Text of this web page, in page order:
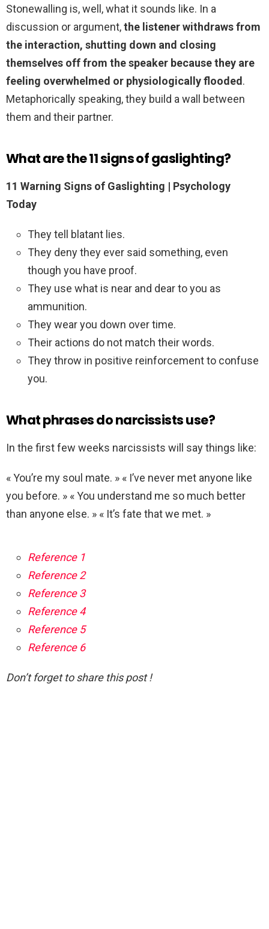
Stonewalling is, well, what it sounds like. In a
discussion or argument,the listener withdraws from
the interaction, shutting down and closing
themselves off from the speaker because they are
feeling overwhelmed or physiologically flooded.
Metaphorically speaking, they build a wall between
them and their partner.
What are the 11 signs of gaslighting?
11 Warning Signs of Gaslighting | Psychology
Today
They tell blatant lies.
They deny they ever said something, even
though you have proof.
They use what is near and dear to you as
ammunition.
They wear you down over time.
Their actions do not match their words.
They throw in positive reinforcement to confuse
you.
What phrases do narcissists use?
In the first few weeks narcissists will say things like:
« You’re my soul mate. » « I’ve never met anyone like
you before. » « You understand me so much better
than anyone else. » « It’s fate that we met. »
Reference 1
Reference 2
Reference 3
Reference 4
Reference 5
Reference 6
Don’t forget to share this post !